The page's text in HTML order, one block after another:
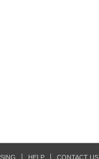
HELP CONTACT US